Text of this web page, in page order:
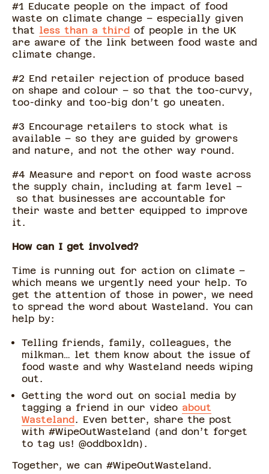
#1 Educate people on the impact of food
waste on climate change – especially given
that less than a third of people in the UK
are aware of the link between food waste and
climate change.
#2 End retailer rejection of produce based
on shape and colour – so that the too-curvy,
too-dinky and too-big don’t go uneaten.
#3 Encourage retailers to stock what is
available – so they are guided by growers
and nature, and not the other way round.
#4 Measure and report on food waste across
the supply chain, including at farm level –
so that businesses are accountable for
their waste and better equipped to improve
it.
How can I get involved?
Time is running out for action on climate –
which means we urgently need your help. To
get the attention of those in power, we need
to spread the word about Wasteland. You can
help by:
Telling friends, family, colleagues, the
milkman… let them know about the issue of
food waste and why Wasteland needs wiping
out.
Getting the word out on social media by
tagging a friend in our video about
Wasteland . Even better, share the post
with #WipeOutWasteland (and don’t forget
to tag us! @oddboxldn).
Together, we can #WipeOutWasteland.